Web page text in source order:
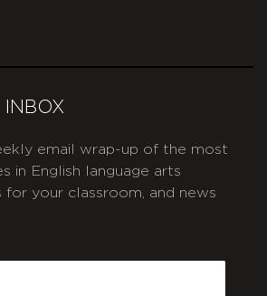
email wrap-up of the most
in English language arts
for your classroom, and news